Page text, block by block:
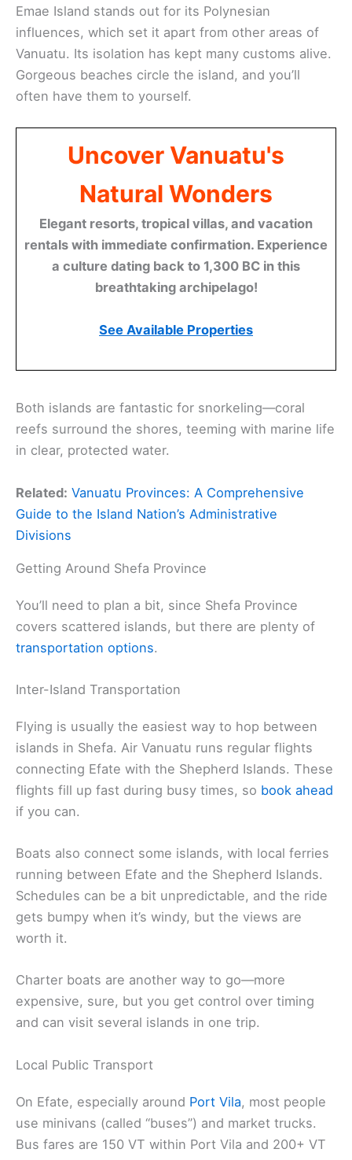
Emae Island stands out for its Polynesian
influences, which set it apart from other areas of
Vanuatu. Its isolation has kept many customs alive.
Gorgeous beaches circle the island, and you’ll
often have them to yourself.
Uncover Vanuatu's
Natural Wonders
Elegant resorts, tropical villas, and vacation
rentals with immediate confirmation. Experience
a culture dating back to 1,300 BC in this
breathtaking archipelago!
See Available Properties
Both islands are fantastic for snorkeling—coral
reefs surround the shores, teeming with marine life
in clear, protected water.
Related: Vanuatu Provinces: A Comprehensive
Guide to the Island Nation’s Administrative
Divisions
Getting Around Shefa Province
You’ll need to plan a bit, since Shefa Province
covers scattered islands, but there are plenty of
transportation options.
Inter-Island Transportation
Flying is usually the easiest way to hop between
islands in Shefa. Air Vanuatu runs regular flights
connecting Efate with the Shepherd Islands. These
flights fill up fast during busy times, so book ahead
if you can.
Boats also connect some islands, with local ferries
running between Efate and the Shepherd Islands.
Schedules can be a bit unpredictable, and the ride
gets bumpy when it’s windy, but the views are
worth it.
Charter boats are another way to go—more
expensive, sure, but you get control over timing
and can visit several islands in one trip.
Local Public Transport
On Efate, especially around Port Vila, most people
use minivans (called “buses”) and market trucks.
Bus fares are 150 VT within Port Vila and 200+ VT